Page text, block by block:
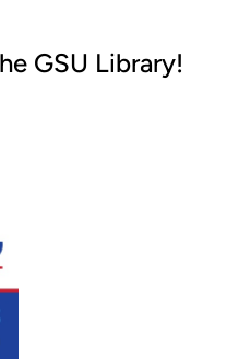
GSU Library!